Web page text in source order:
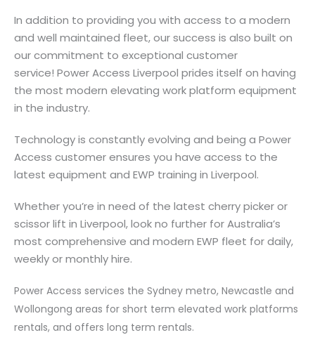
In addition to providing you with access to a modern
and well maintained fleet, our success is also built on
our commitment to exceptional customer
service! Power Access Liverpool prides itself on having
the most modern elevating work platform equipment
in the industry.
Technology is constantly evolving and being a Power
Access customer ensures you have access to the
latest equipment and EWP training in Liverpool.
Whether you’re in need of the latest cherry picker or
scissor lift in Liverpool, look no further for Australia’s
most comprehensive and modern EWP fleet for daily,
weekly or monthly hire.
Power Access services the Sydney metro, Newcastle and
Wollongong areas for short term elevated work platforms
rentals, and offers long term rentals.